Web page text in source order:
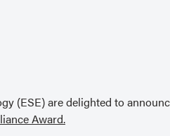
(ESE) are delighted to
Award.